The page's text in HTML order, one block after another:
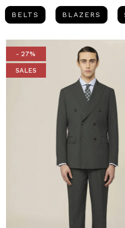
BELTS BELTSBLAZERS
- 27%
SALES